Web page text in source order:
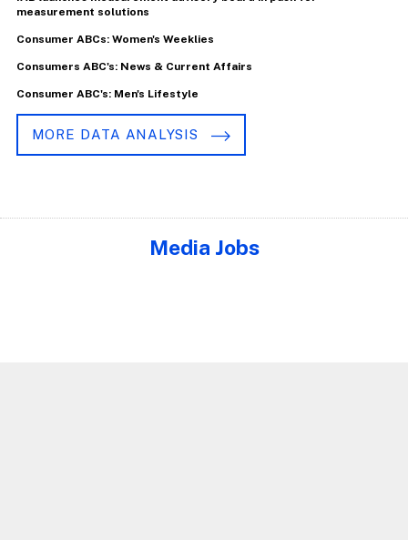
measurement solutions
Consumer ABCs: Women's Weeklies
Consumers ABC's: News & Current Affairs
Consumer ABC's: Men's Lifestyle
MORE DATA ANALYSIS
Media Jobs